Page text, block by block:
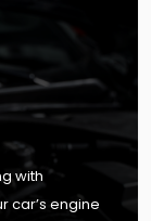
with
car’s engine